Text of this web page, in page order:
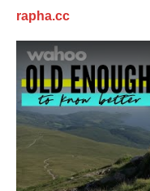
rapha.cc